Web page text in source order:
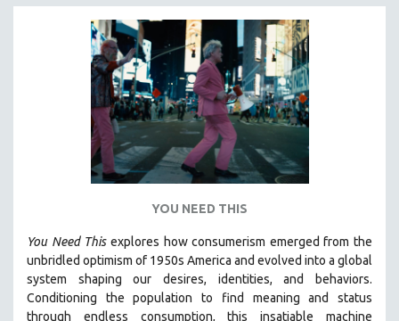
DISABILITY STUDIES
EASTERN EUROPE
EDUCATION
ENVIRONMENT
FAMILY RELATIONS
GENOCIDE STUDIES
GLOBALIZATION
GOVERNMENT
YOU NEED THIS
You Need Thisexplores how consumerism emerged from the
unbridled optimism of 1950s America and evolved into a global
system shaping our desires, identities, and behaviors.
Conditioning the population to find meaning and status
through endless consumption, this insatiable machine